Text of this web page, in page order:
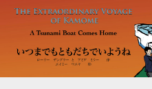
Skip to main content